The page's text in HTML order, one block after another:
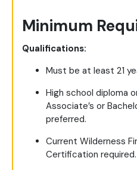
Minimum
Qualifications:
Must be at least 21
High school diploma
Associate’s or
preferred.
Current Wilderness
Certification required.